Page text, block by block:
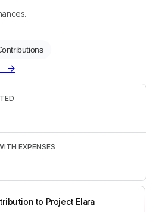
→
to Project Elara
EXPENSES